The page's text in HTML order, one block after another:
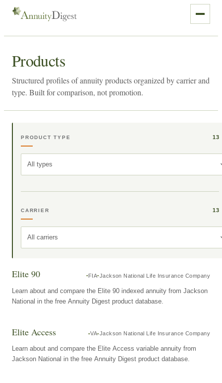
Products
Structured profiles of annuity products organized by carrier and
type. Built for comparison, not promotion.
PRODUCT TYPE 13
All types
CARRIER 13
All carriers
Elite 90 FIA Jackson National Life Insurance Company
Learn about and compare the Elite 90 indexed annuity from Jackson
National in the free Annuity Digest product database.
Elite Access VA Jackson National Life Insurance Company
Learn about and compare the Elite Access variable annuity from
Jackson National in the free Annuity Digest product database.